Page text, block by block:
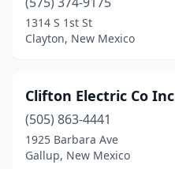
1314 S 1st St
Clayton, New Mexico
Clifton Electric Co Inc
(505) 863-4441
1925 Barbara Ave
Gallup, New Mexico